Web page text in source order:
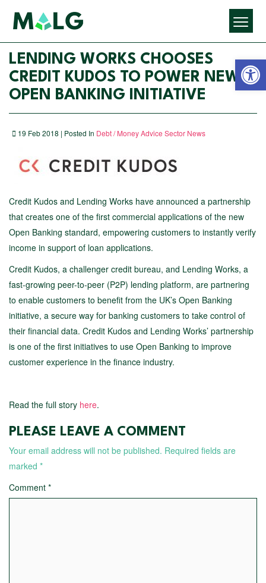
LENDING WORKS CHOOSES
CREDIT KUDOS TO POWER NEW
OPEN BANKING INITIATIVE
19 Feb 2018 | Posted In Debt / Money Advice Sector News
Credit Kudos and Lending Works have announced a partnership
that creates one of the first commercial applications of the new
Open Banking standard, empowering customers to instantly verify
income in support of loan applications.
Credit Kudos, a challenger credit bureau, and Lending Works, a
fast-growing peer-to-peer (P2P) lending platform, are partnering
to enable customers to benefit from the UK’s Open Banking
initiative, a secure way for banking customers to take control of
their financial data. Credit Kudos and Lending Works’ partnership
is one of the first initiatives to use Open Banking to improve
customer experience in the finance industry.
Read the full story here.
PLEASE LEAVE A COMMENT
Your email address will not be published. Required fields are
marked *
Comment *